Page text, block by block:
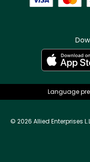
Language
© 2026 Allied Enterprises